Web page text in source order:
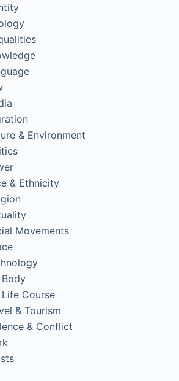
& Environment
& Ethnicity
Movements
Course
& Tourism
& Conflict